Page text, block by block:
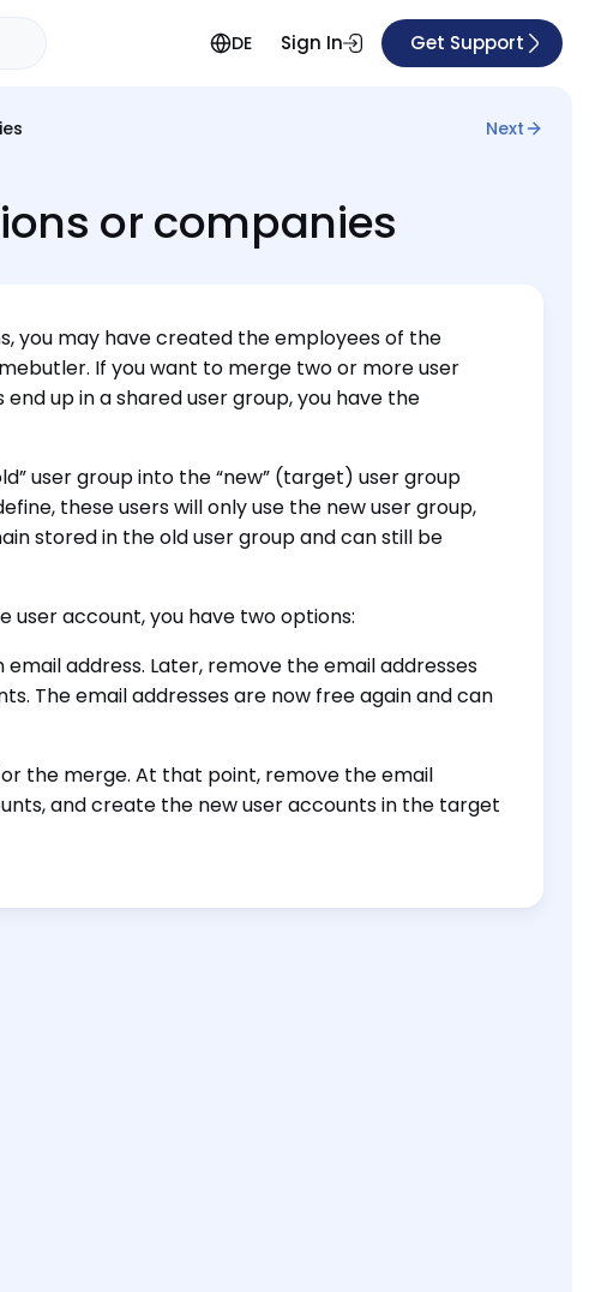
DE Sign In Get Support
Next
or companies
you may have created the employees of the
If you want to merge two or more user
up in a shared user group, you have the
user group into the “new” (target) user group
these users will only use the new user group,
stored in the old user group and can still be
user account, you have two options:
address. Later, remove the email addresses
The email addresses are now free again and can
the merge. At that point, remove the email
and create the new user accounts in the target